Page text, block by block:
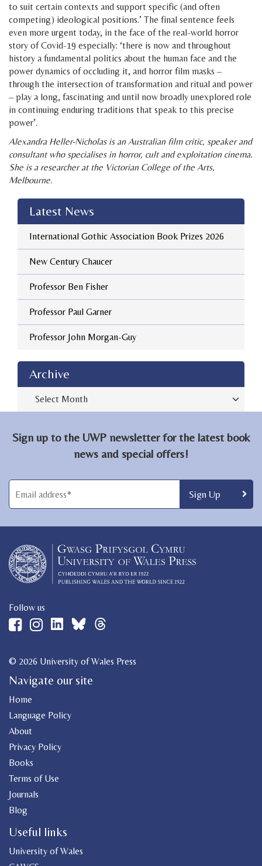
to suit certain contexts and support specific (and often
competing) ideological positions.’ The final sentence feels
even more urgent today, in the face of the real-world horror
story of Covid-19 especially: ‘there is now and throughout
history a fundamental politics about the human face and the
power dynamics of occluding it, and horror film masks –
through the intersection of transformation and ritual and power
– play a long, fascinating and until now broadly unexplored role
in continuing enduring traditions that speak to this precise
power’.
Alexandra Heller-Nicholas is an Australian film critic, speaker and
consultant who specialises in horror, cult and exploitation cinema.
She is a researcher at the Victorian College of the Arts,
Melbourne.
Latest News
International Gothic Association Book Prizes 2026
New Century Chaucer
Professor Ben Fisher
Professor Paul Garner
Professor John Morgan-Guy
Archive
Sign up to the UWP newsletter for the latest book
news and special offers!
Follow us
© 2026 University of Wales Press
Navigate our site
Home
Language Policy
About
Privacy Policy
Books
Terms of Use
Journals
Blog
Useful links
University of Wales